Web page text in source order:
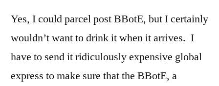
Yes, I could parcel post BBotE, but I certainly
wouldn’t want to drink it when it arrives. I
have to send it ridiculously expensive global
express to make sure that the BBotE, a